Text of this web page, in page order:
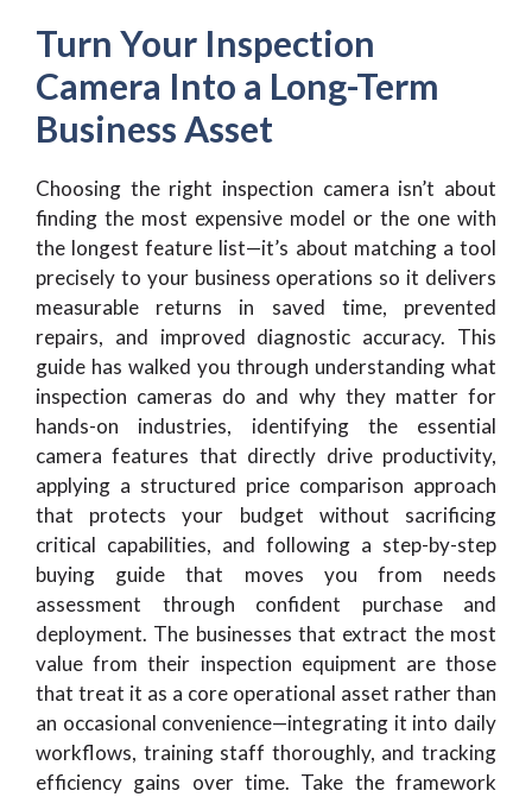
Turn Your Inspection
Camera Into a Long-Term
Business Asset
Choosing the right inspection camera isn’t about
finding the most expensive model or the one with
the longest feature list—it’s about matching a tool
precisely to your business operations so it delivers
measurable returns in saved time, prevented
repairs, and improved diagnostic accuracy. This
guide has walked you through understanding what
inspection cameras do and why they matter for
hands-on industries, identifying the essential
camera features that directly drive productivity,
applying a structured price comparison approach
that protects your budget without sacrificing
critical capabilities, and following a step-by-step
buying guide that moves you from needs
assessment through confident purchase and
deployment. The businesses that extract the most
value from their inspection equipment are those
that treat it as a core operational asset rather than
an occasional convenience—integrating it into daily
workflows, training staff thoroughly, and tracking
efficiency gains over time. Take the framework